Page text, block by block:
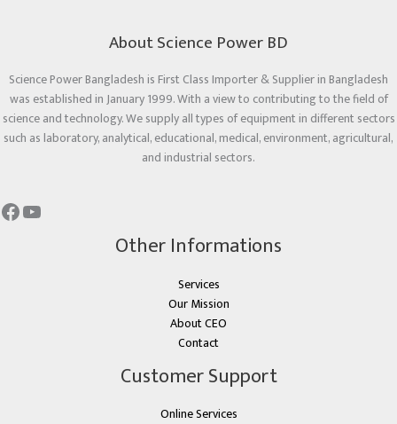
About Science Power BD
Science Power Bangladesh is First Class Importer & Supplier in Bangladesh
was established in January 1999. With a view to contributing to the field of
science and technology. We supply all types of equipment in different sectors
such as laboratory, analytical, educational, medical, environment, agricultural,
and industrial sectors.
Other Informations
Services
Our Mission
About CEO
Contact
Customer Support
Online Services